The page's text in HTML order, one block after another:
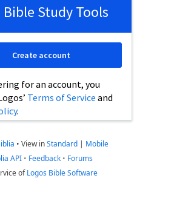
Bible Study Tools
for an account, you
Terms of Service and
.
Create account
• View inStandard | Mobile
API • Feedback • Forums
ofLogos Bible Software